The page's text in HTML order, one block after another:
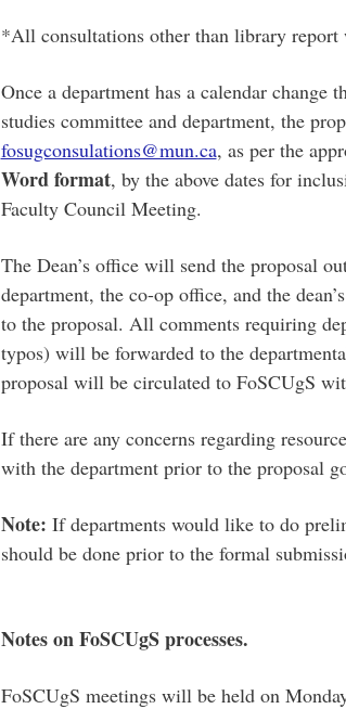
*All consultations other than library report
Once a department has a calendar change
studies committee and department, the
fosugconsulations@mun.ca, as per the
Word format, by the above dates for
Faculty Council Meeting.
The Dean’s office will send the proposal
department, the co-op office, and the
to the proposal. All comments requiring
typos) will be forwarded to the
proposal will be circulated to FoSCUgS
If there are any concerns regarding
with the department prior to the proposal
Note: If departments would like to do
should be done prior to the formal
Notes on FoSCUgS processes.
FoSCUgS meetings will be held on